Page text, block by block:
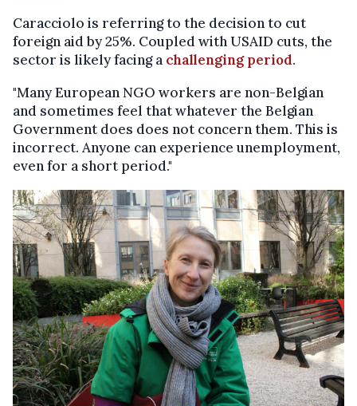
Caracciolo is referring to the decision to cut
foreign aid by 25%. Coupled with USAID cuts, the
sector is likely facing a challenging period.
"Many European NGO workers are non-Belgian
and sometimes feel that whatever the Belgian
Government does does not concern them. This is
incorrect. Anyone can experience unemployment,
even for a short period."